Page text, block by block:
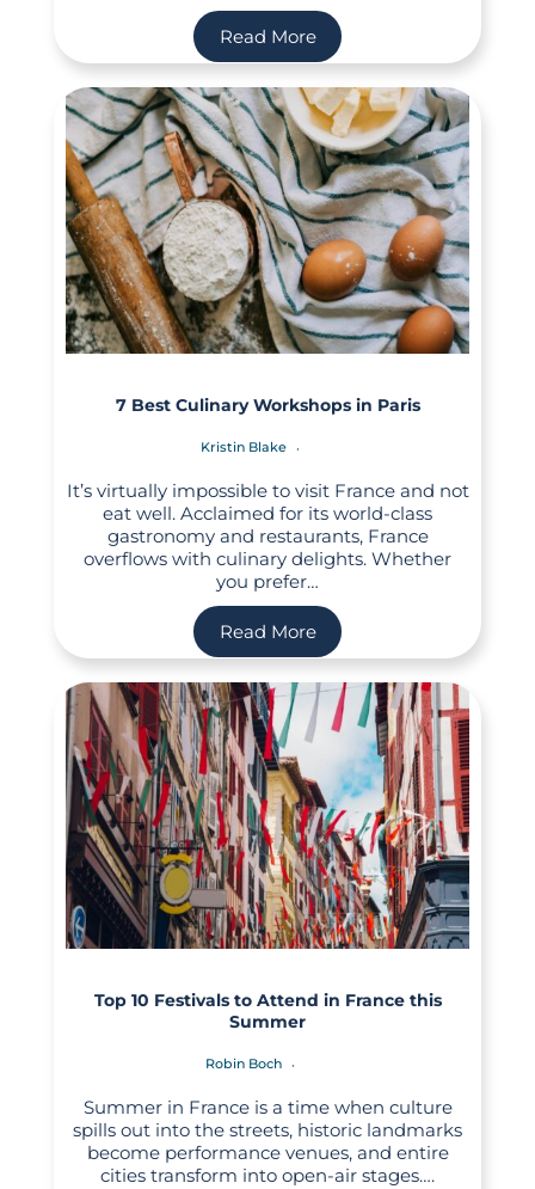
Read More
7 Best Culinary Workshops in Paris
Kristin Blake
It’s virtually impossible to visit France and not
eat well. Acclaimed for its world-class
gastronomy and restaurants, France
overflows with culinary delights. Whether
you prefer…
Read More
Top 10 Festivals to Attend in France this
Summer
Robin Boch
Summer in France is a time when culture
spills out into the streets, historic landmarks
become performance venues, and entire
cities transform into open-air stages….